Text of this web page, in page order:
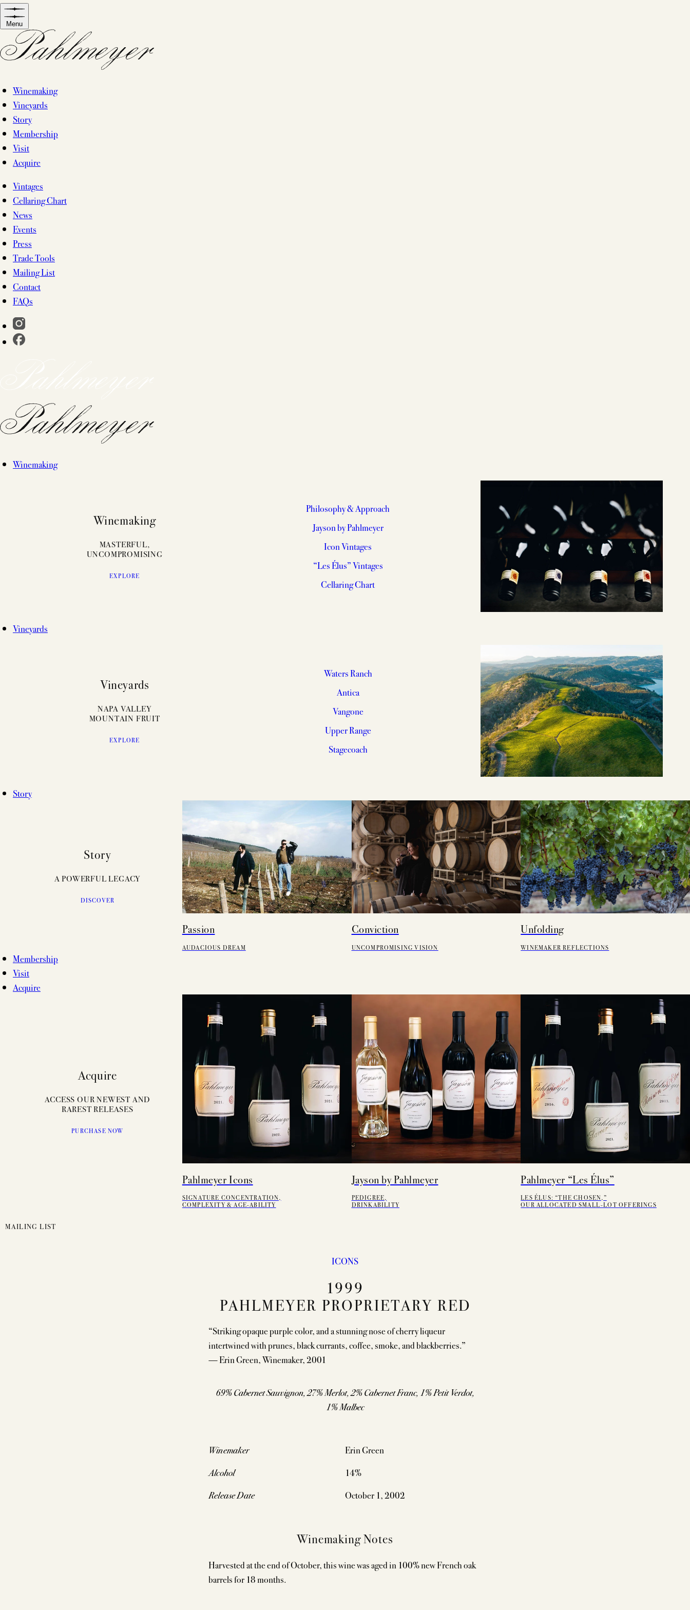
Skip
to
content
Menu
Winemaking
Vineyards
Story
Membership
Visit
Acquire
Vintages
Cellaring Chart
News
Events
Press
Trade Tools
Mailing List
Contact
FAQs
Winemaking
Winemaking
MASTERFUL,
UNCOMPROMISING
EXPLORE
Philosophy & Approach
Jayson by Pahlmeyer
Icon Vintages
“Les Élus” Vintages
Cellaring Chart
Vineyards
Vineyards
NAPA VALLEY
MOUNTAIN FRUIT
EXPLORE
Waters Ranch
Antica
Vangone
Upper Range
Stagecoach
Story
Story
A POWERFUL LEGACY
DISCOVER
Passion
AUDACIOUS DREAM
Conviction
UNCOMPROMISING VISION
Unfolding
WINEMAKER REFLECTIONS
Membership
Visit
Acquire
Acquire
ACCESS OUR NEWEST AND
RAREST RELEASES
PURCHASE NOW
Pahlmeyer Icons
SIGNATURE CONCENTRATION,
COMPLEXITY & AGE-ABILITY
Jayson by Pahlmeyer
PEDIGREE,
DRINKABILITY
Pahlmeyer “Les Élus”
LES ÉLUS: “THE CHOSEN,”
OUR ALLOCATED SMALL-LOT OFFERINGS
MAILING LIST
ICONS
1999
PAHLMEYER PROPRIETARY RED
“Striking opaque purple color, and a stunning nose of cherry liqueur
intertwined with prunes, black currants, coffee, smoke, and blackberries.”
— Erin Green, Winemaker, 2001
69% Cabernet Sauvignon, 27% Merlot, 2% Cabernet Franc, 1% Petit Verdot,
1% Malbec
Winemaker
Erin Green
Alcohol
14%
Release Date
October 1, 2002
Winemaking Notes
Harvested at the end of October, this wine was aged in 100% new French oak
barrels for 18 months.